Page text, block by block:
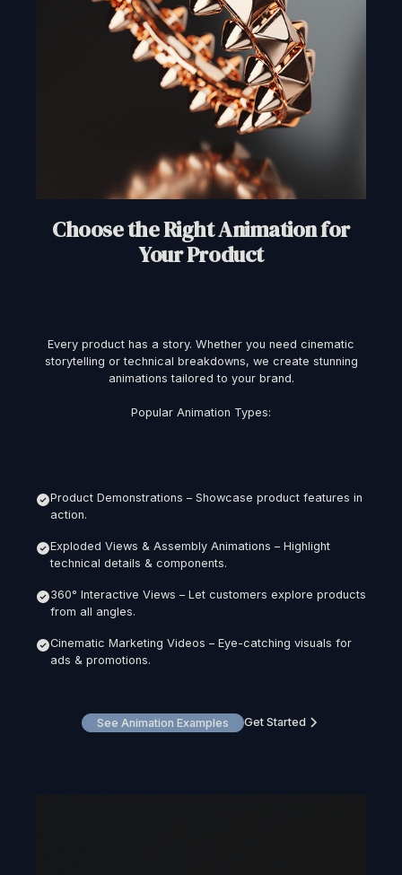
Choose the Right Animation for
Your Product
Every product has a story. Whether you need cinematic
storytelling or technical breakdowns, we create stunning
animations tailored to your brand.
Popular Animation Types:
Product Demonstrations – Showcase product features in
action.
Exploded Views & Assembly Animations – Highlight
technical details & components.
360° Interactive Views – Let customers explore products
from all angles.
Cinematic Marketing Videos – Eye-catching visuals for
ads & promotions.
See Animation Examples Get Started